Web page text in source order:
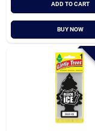
ADD TO CART
BUY NOW